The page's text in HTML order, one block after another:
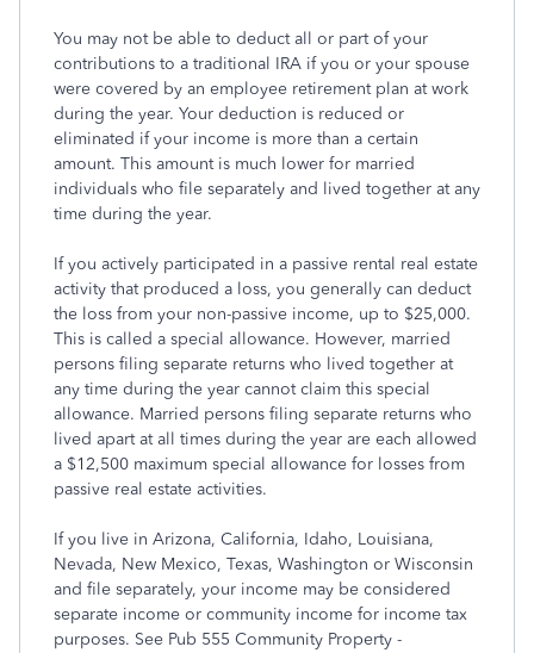
You may not be able to deduct all or part of your
contributions to a traditional IRA if you or your spouse
were covered by an employee retirement plan at work
during the year. Your deduction is reduced or
eliminated if your income is more than a certain
amount. This amount is much lower for married
individuals who file separately and lived together at any
time during the year.
If you actively participated in a passive rental real estate
activity that produced a loss, you generally can deduct
the loss from your non-passive income, up to $25,000.
This is called a special allowance. However, married
persons filing separate returns who lived together at
any time during the year cannot claim this special
allowance. Married persons filing separate returns who
lived apart at all times during the year are each allowed
a $12,500 maximum special allowance for losses from
passive real estate activities.
If you live in Arizona, California, Idaho, Louisiana,
Nevada, New Mexico, Texas, Washington or Wisconsin
and file separately, your income may be considered
separate income or community income for income tax
purposes. See Pub 555 Community Property -